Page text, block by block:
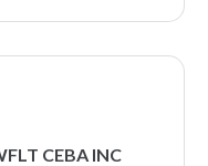
CEBA INC